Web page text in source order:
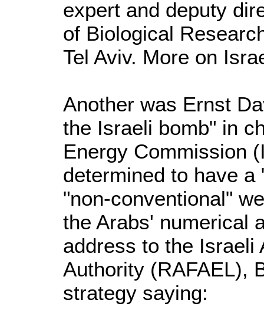
expert and deputy
of Biological
Tel Aviv. More on
Another was Ernst
the Israeli bomb" in
Energy Commission
determined to have
"non-conventional"
the Arabs' numerical
address to the Israeli
Authority (RAFAEL),
strategy saying: